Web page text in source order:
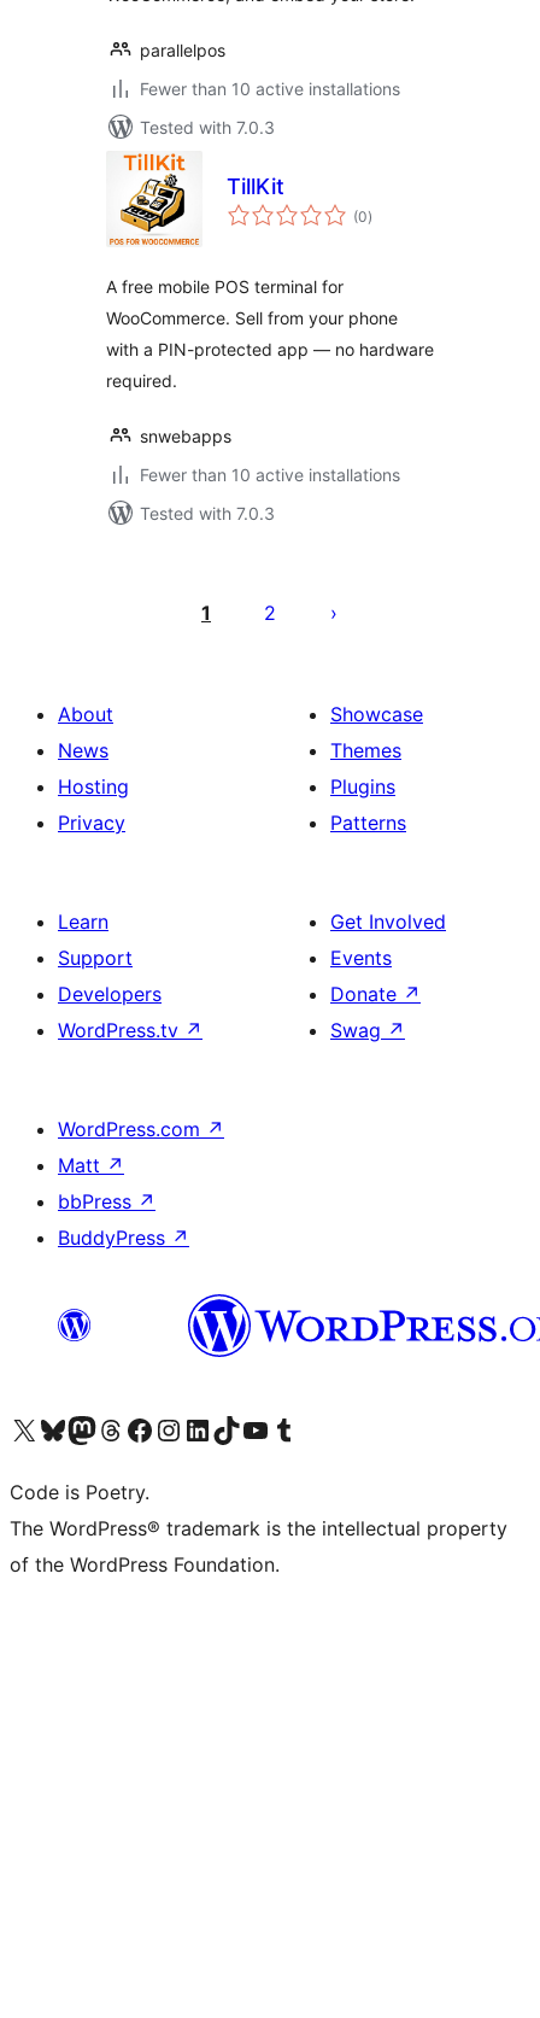
parallelpos
Fewer than 10 active installations
Tested with 7.0.3
TillKit
(0total
ratings
)
A free mobile POS terminal for
WooCommerce. Sell from your phone
with a PIN-protected app — no hardware
required.
snwebapps
Fewer than 10 active installations
Tested with 7.0.3
pagination
1 2
About
News
Hosting
Privacy
Showcase
Themes
Plugins
Patterns
Learn
Support
Developers
WordPress.tv ↗
Get Involved
Events
Donate ↗
Swag ↗
WordPress.com ↗
Matt ↗
bbPress ↗
BuddyPress ↗
Visit our X (formerly Twitter) account
Visit our Bluesky account
Visit our Mastodon account
Visit our Threads account
Visit our Facebook page
Visit our Instagram account
Visit our LinkedIn account
Visit our TikTok account
Visit our YouTube channel
Visit our Tumblr account
Code is Poetry.
The WordPress® trademark is the intellectual property
of the WordPress Foundation.